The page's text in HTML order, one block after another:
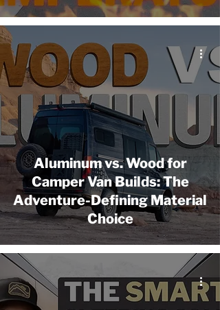
Aluminum vs. Wood for
Camper Van Builds: The
Adventure-Defining Material
Choice